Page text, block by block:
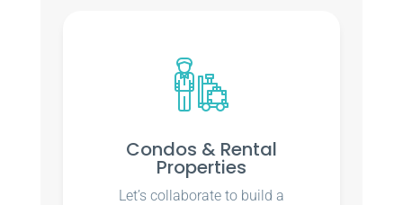
Condos & Rental
Properties
Let’s collaborate to build a